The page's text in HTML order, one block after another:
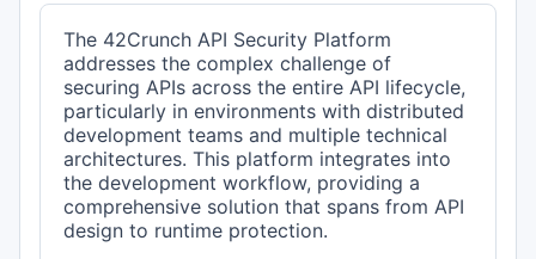
The 42Crunch API Security Platform
addresses the complex challenge of
securing APIs across the entire API lifecycle,
particularly in environments with distributed
development teams and multiple technical
architectures. This platform integrates into
the development workflow, providing a
comprehensive solution that spans from API
design to runtime protection.